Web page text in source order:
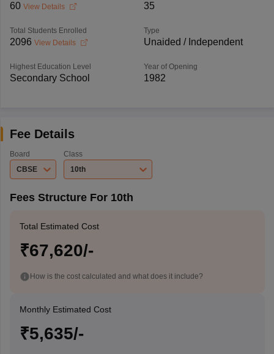
60 View Details 35
Total Students Enrolled
2096 View Details
Type
Unaided / Independent
Highest Education Level
Secondary School
Year of Opening
1982
Fee Details
Board
CBSE
Class
10th
Fees Structure For 10th
Total Estimated Cost
₹67,620/-
How is the cost calculated and what does it include?
Monthly Estimated Cost
₹5,635/-